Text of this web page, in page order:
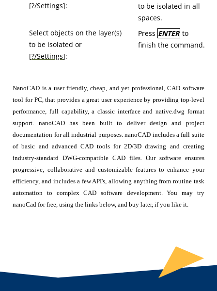
[?/Settings]:
to be isolated in all
spaces.
Select objects on the layer(s)
to be isolated or
[?/Settings]:
Press ENTER to
finish the command.
NanoCAD is a user friendly, cheap, and yet professional, CAD software
tool for PC, that provides a great user experience by providing top-level
performance, full capability, a classic interface and native.dwg format
support. nanoCAD has been built to deliver design and project
documentation for all industrial purposes. nanoCAD includes a full suite
of basic and advanced CAD tools for 2D/3D drawing and creating
industry-standard DWG-compatible CAD files. Our software ensures
progressive, collaborative and customizable features to enhance your
efficiency, and includes a few API's, allowing anything from routine task
automation to complex CAD software development. You may try
nanoCad for free, using the links below, and buy later, if you like it.